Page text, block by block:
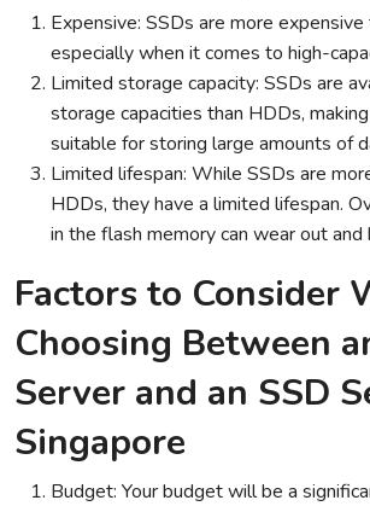
Expensive: SSDs are more
especially when it comes to high-
Limited storage capacity: SSDs are
storage capacities than HDDs,
suitable for storing large amounts of
Limited lifespan: While SSDs are
HDDs, they have a limited lifespan.
in the flash memory can wear out and
Factors to Consider
Choosing Between
Server and an SSD
Singapore
Budget: Your budget will be a